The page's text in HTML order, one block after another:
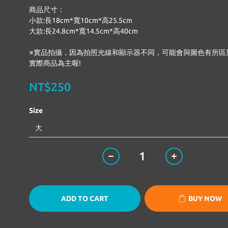
商品尺寸：
小款:長18cm*寬10cm*高25.5cm
大款:長24.8cm*寬14.5cm*高40cm
※實品拍攝，因為拍照光線和顯示器不同，可能會與圖色有所區
實際商品為主喔!
NT$250
Size
ADD TO CART BUY NOW